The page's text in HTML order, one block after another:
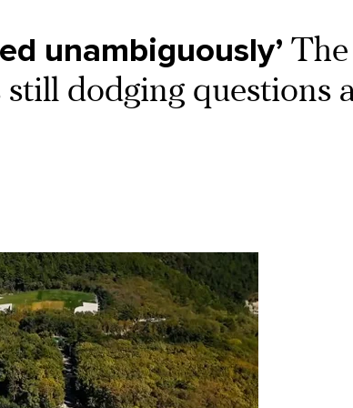
unambiguously’ The
still dodging questions